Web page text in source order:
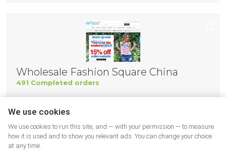
Wholesale Fashion Square China
491 Completed orders
We use cookies
We use cookies to run this site, and — with your permission — to measure
how it is used and to show you relevant ads. You can change your choice
at any time.